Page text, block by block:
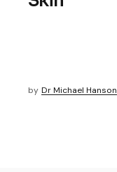
by Dr Michael Hanson